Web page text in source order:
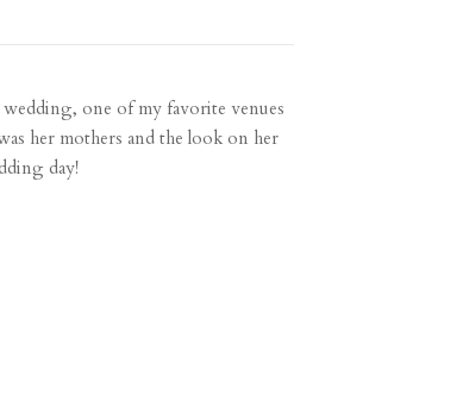
one of my favorite venues
her mothers and the look on her
day!